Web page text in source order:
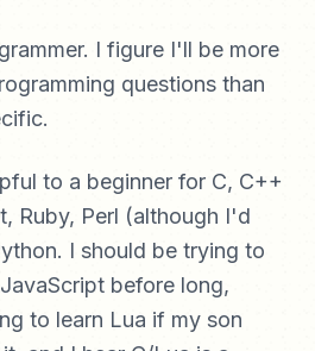
I figure I'll be more
questions than
to a beginner for C, C++
Ruby, Perl (although I'd
I should be trying to
before long,
to learn Lua if my son